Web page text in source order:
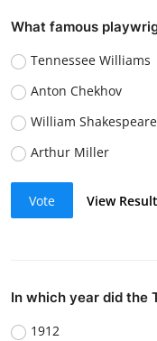
What famous
Tennessee Williams
Anton Chekhov
William Shakespeare
Arthur Miller
Vote View
In which year did the
1912